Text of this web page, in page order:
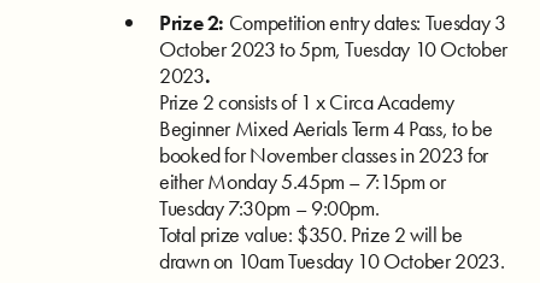
Prize 2: Competition entry dates: Tuesday 3
October 2023 to 5pm, Tuesday 10 October
2023.
Prize 2 consists of 1 xCirca Academy
Beginner Mixed Aerials Term 4 Pass, to be
booked for November classes in 2023 for
either Monday 5.45pm – 7:15pm or
Tuesday 7:30pm – 9:00pm.
Total prize value: $350. Prize 2 will be
drawn on 10am Tuesday 10 October 2023.